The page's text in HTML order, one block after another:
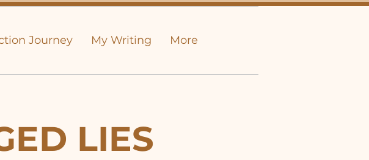
Journey My Writing More
LIES